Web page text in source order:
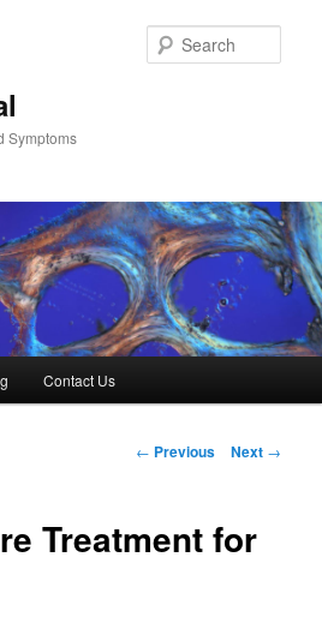
Symptoms
Contact Us
Post
← Previous Next →
Treatment for